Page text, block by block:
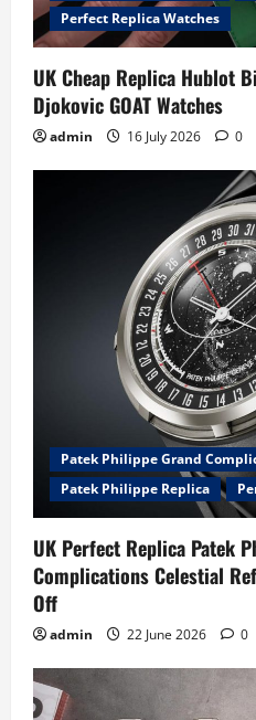
Perfect Replica Watches
UK Cheap Replica Hublot
Djokovic GOAT Watches
admin 16 July 2026 0
Patek Philippe Grand
Patek Philippe Replica
UK Perfect Replica Patek
Complications Celestial
Off
admin 22 June 2026 0